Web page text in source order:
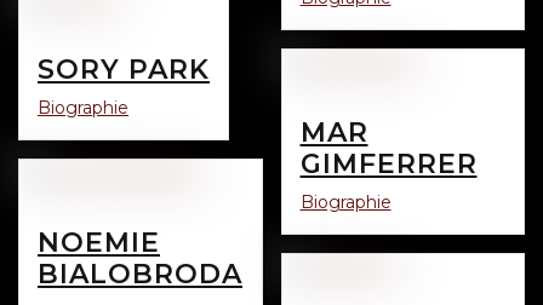
SORY PARK
Biographie
NOEMIE
BIALOBRODA
MAR
GIMFERRER
Biographie